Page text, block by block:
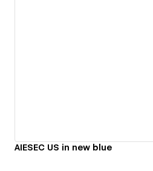
AIESEC US in new blue